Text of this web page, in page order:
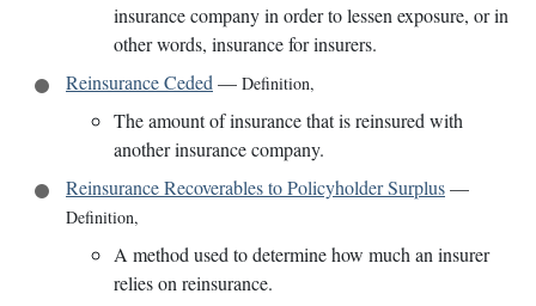
insurance company in order to lessen exposure, or in
other words, insurance for insurers.
Reinsurance Ceded — Definition,
The amount of insurance that is reinsured with
another insurance company.
Reinsurance Recoverables to Policyholder Surplus—
Definition,
A method used to determine how much an insurer
relies on reinsurance.